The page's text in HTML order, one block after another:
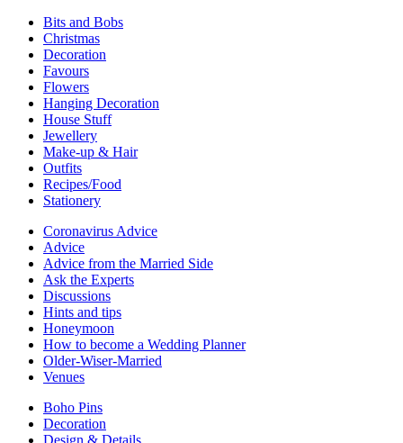
Bits and Bobs
Christmas
Decoration
Favours
Flowers
Hanging Decoration
House Stuff
Jewellery
Make-up & Hair
Outfits
Recipes/Food
Stationery
Coronavirus Advice
Advice
Advice from the Married Side
Ask the Experts
Discussions
Hints and tips
Honeymoon
How to become a Wedding Planner
Older-Wiser-Married
Venues
Boho Pins
Decoration
Design & Details